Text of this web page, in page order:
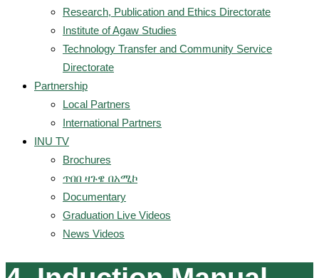
Research, Publication and Ethics Directorate
Institute of Agaw Studies
Technology Transfer and Community Service
Directorate
Partnership
Local Partners
International Partners
INU TV
Brochures
ጥበበ ዛጉዌ በአሚኮ
Documentary
Graduation Live Videos
News Videos